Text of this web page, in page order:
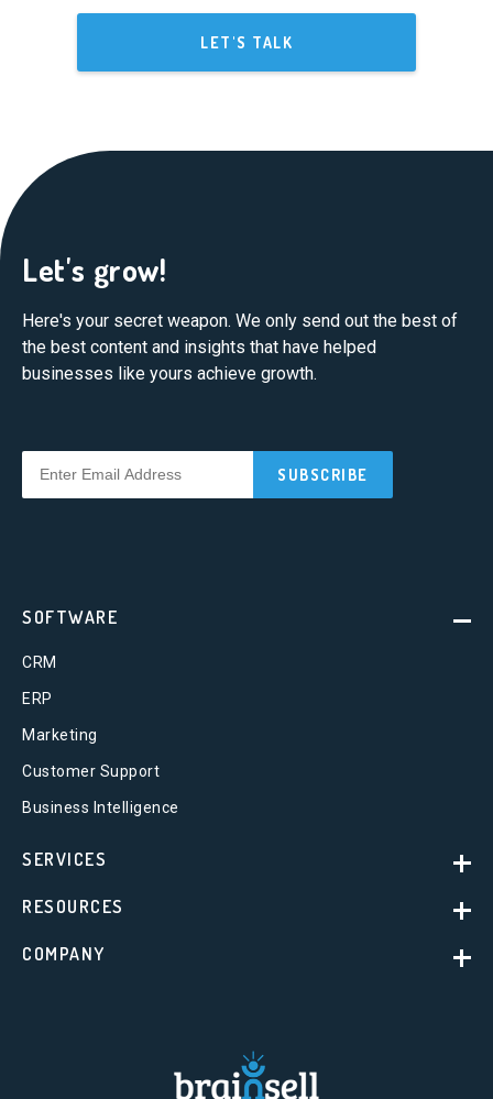
LET'S TALK
Let's grow!
Here's your secret weapon. We only send out the best of
the best content and insights that have helped
businesses like yours achieve growth.
SOFTWARE
CRM
ERP
Marketing
Customer Support
Business Intelligence
SERVICES
RESOURCES
COMPANY